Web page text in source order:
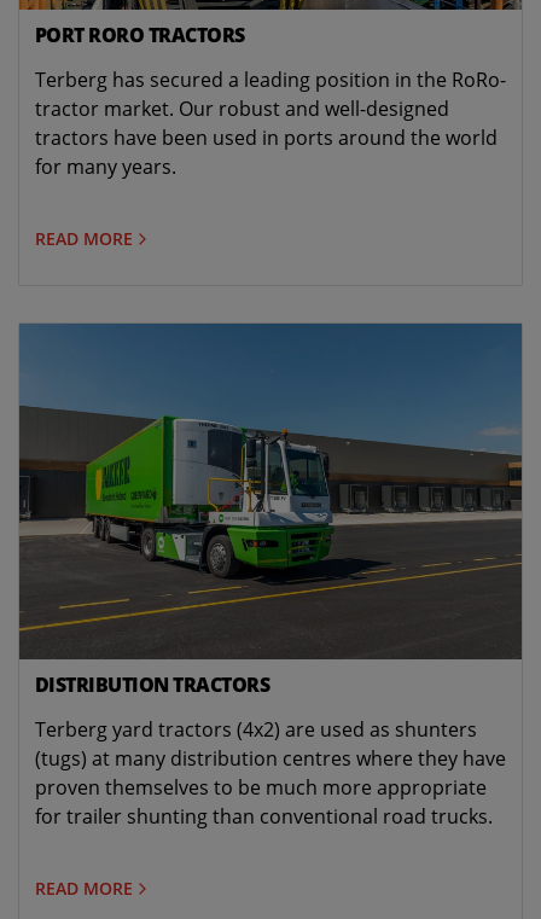
PORT RORO TRACTORS
Terberg has secured a leading position in the RoRo-
tractor market. Our robust and well-designed
tractors have been used in ports around the world
for many years.
READ MORE
DISTRIBUTION TRACTORS
Terberg yard tractors (4x2) are used as shunters
(tugs) at many distribution centres where they have
proven themselves to be much more appropriate
for trailer shunting than conventional road trucks.
READ MORE